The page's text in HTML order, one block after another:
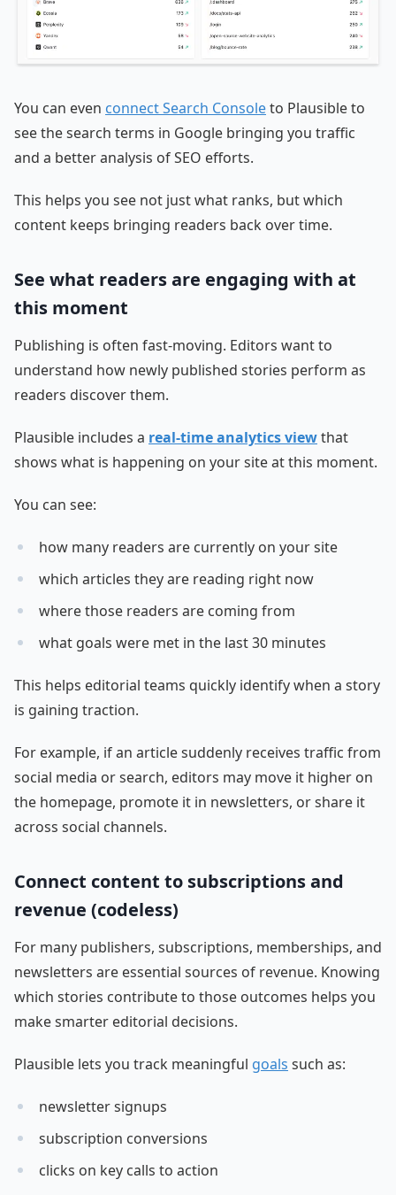
You can even connect Search Consoleto Plausible to
see the search terms in Google bringing you traffic
and a better analysis of SEO efforts.
This helps you see not just what ranks, but which
content keeps bringing readers back over time.
See what readers are engaging with at
this moment
Publishing is often fast-moving. Editors want to
understand how newly published stories perform as
readers discover them.
Plausible includes a real-time analytics viewthat
shows what is happening on your site at this moment.
You can see:
how many readers are currently on your site
which articles they are reading right now
where those readers are coming from
what goals were met in the last 30 minutes
This helps editorial teams quickly identify when a story
is gaining traction.
For example, if an article suddenly receives traffic from
social media or search, editors may move it higher on
the homepage, promote it in newsletters, or share it
across social channels.
Connect content to subscriptions and
revenue (codeless)
For many publishers, subscriptions, memberships, and
newsletters are essential sources of revenue. Knowing
which stories contribute to those outcomes helps you
make smarter editorial decisions.
Plausible lets you track meaningful goals such as:
newsletter signups
subscription conversions
clicks on key calls to action